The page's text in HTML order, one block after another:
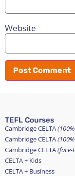
Website
TEFL Courses
Cambridge CELTA
Cambridge CELTA
Cambridge CELTA(face-
CELTA + Kids
CELTA + Business